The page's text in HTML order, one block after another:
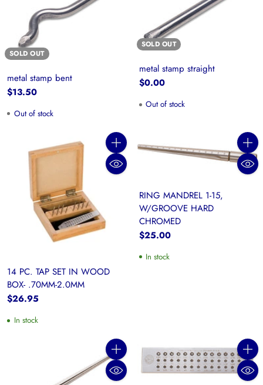
SOLD OUT
metal stamp bent
$13.50
Out of stock
SOLD OUT
metal stamp straight
$0.00
Out of stock
Quantity
14 PC. TAP SET IN WOOD
BOX- .70MM-2.0MM
$26.95
In stock
RING MANDREL 1-15,
W/GROOVE HARD
CHROMED
$25.00
In stock
Quantity